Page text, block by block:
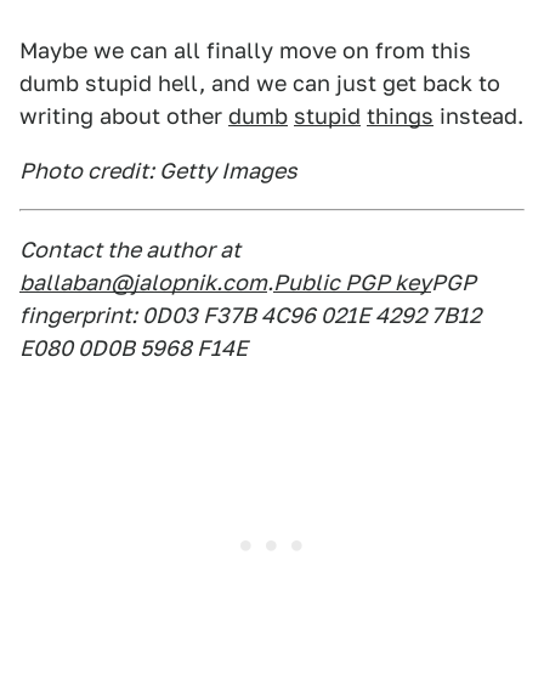
Maybe we can all finally move on from this
dumb stupid hell, and we can just get back to
writing about other dumb stupid things instead.
Photo credit: Getty Images
Contact the author at
ballaban@jalopnik.com.Public PGP keyPGP
fingerprint: 0D03 F37B 4C96 021E 4292 7B12
E080 0D0B 5968 F14E